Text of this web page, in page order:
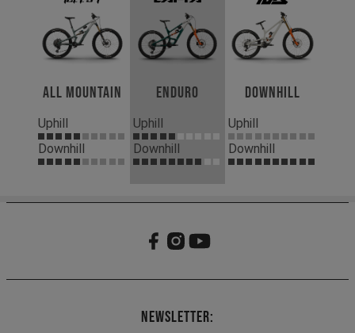
All Mountain
Uphill
Downhill
Enduro
Uphill
Downhill
Downhill
Uphill
Downhill
Newsletter: